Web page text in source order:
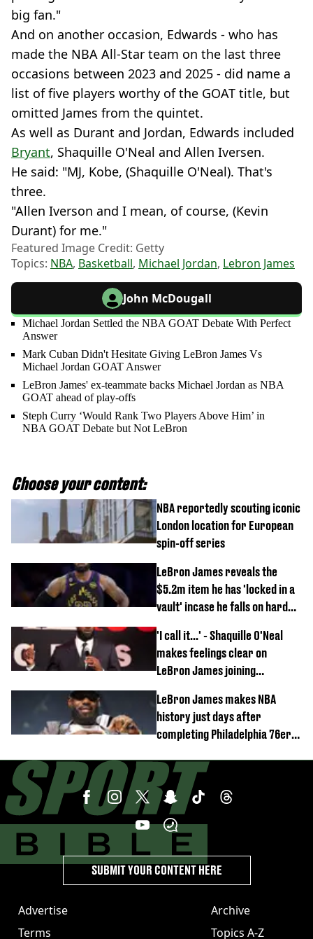
big fan."
And on another occasion, Edwards - who has
made the NBA All-Star team on the last three
occasions between 2023 and 2025 - did name a
list of five players worthy of the GOAT title, but
omitted James from the quintet.
As well as Durant and Jordan, Edwards included
Bryant, Shaquille O'Neal and Allen Iversen.
He said: "MJ, Kobe, (Shaquille O'Neal). That's
three.
"Allen Iverson and I mean, of course, (Kevin
Durant) for me."
Featured Image Credit: Getty
Topics: NBA, Basketball, Michael Jordan, Lebron James
John McDougall
Michael Jordan Settled the NBA GOAT Debate With Perfect
Answer
Mark Cuban Didn't Hesitate Giving LeBron James Vs
Michael Jordan GOAT Answer
LeBron James' ex-teammate backs Michael Jordan as NBA
GOAT ahead of play-offs
Steph Curry ‘Would Rank Two Players Above Him’ in
NBA GOAT Debate but Not LeBron
Choose your content:
NBA reportedly scouting iconic
London location for European
spin-off series
LeBron James reveals the
$5.2m item he has 'locked in a
vault' incase he falls on hard
'I call it...' - Shaquille O'Neal
makes feelings clear on
LeBron James joining
LeBron James makes NBA
history just days after
completing Philadelphia 76ers
Advertise
Terms
Archive
Topics A-Z
SUBMIT YOUR CONTENT HERE